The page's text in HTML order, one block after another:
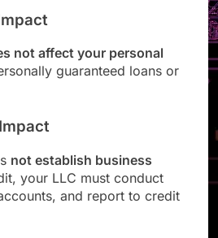
not affect your personal
guaranteed loans or
not establish business
your LLC must conduct
and report to credit